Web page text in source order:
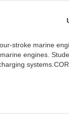
stroke marine
engines.